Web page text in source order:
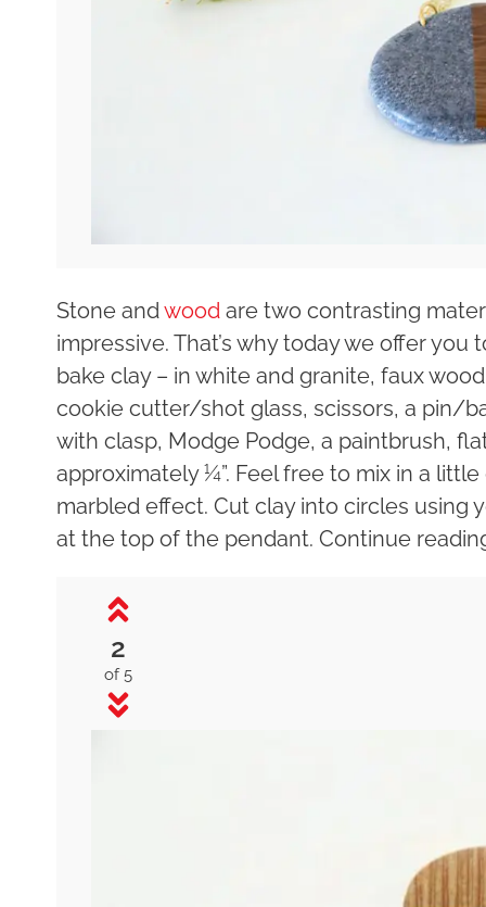
Stone andwood are two contrasting
impressive. That’s why today we offer you
bake clay – in white and granite, faux
cookie cutter/shot glass, scissors, a pin/
with clasp, Modge Podge, a paintbrush,
approximately ¼”. Feel free to mix in a
marbled effect. Cut clay into circles using
at the top of the pendant. Continue
2
of 5